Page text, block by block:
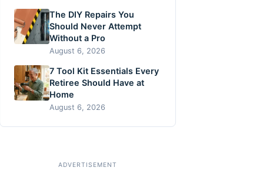
The DIY Repairs You
Should Never Attempt
Without a Pro
August 6, 2026
7 Tool Kit Essentials Every
Retiree Should Have at
Home
August 6, 2026